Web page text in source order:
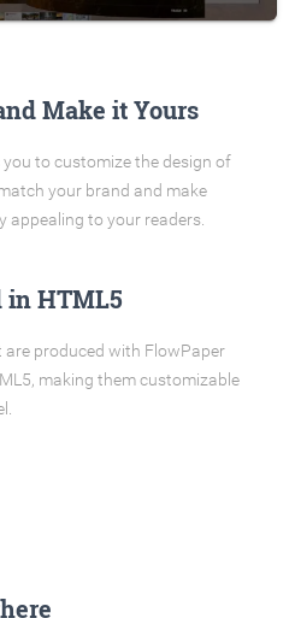
Make it Yours
to customize the design of
your brand and make
appealing to your readers.
in HTML5
produced with FlowPaper
making them customizable